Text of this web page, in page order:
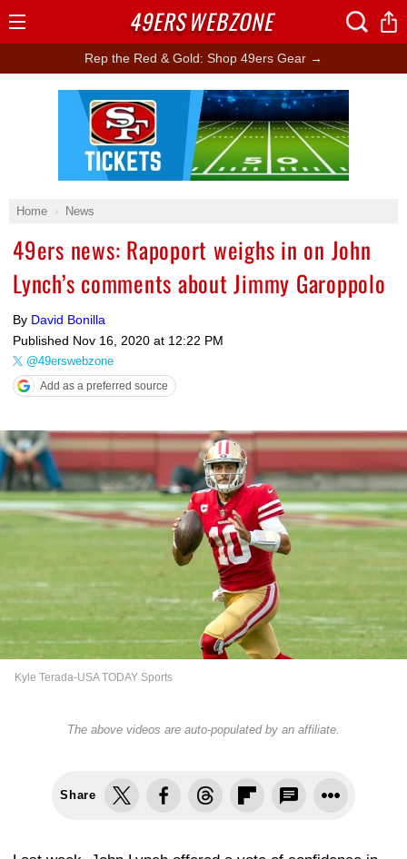
Rep the Red & Gold: Shop 49ers Gear →
Home News
49ers news: Rapoport weighs in on John
Lynch’s comments about Jimmy Garoppolo
By David Bonilla
Published Nov 16, 2020 at 12:22 PM
@49erswebzone
Add as a preferred source
Kyle Terada-USA TODAY Sports
The above videos are auto-populated by an affiliate.
Share
Ad Block
49ERSWEBZONE